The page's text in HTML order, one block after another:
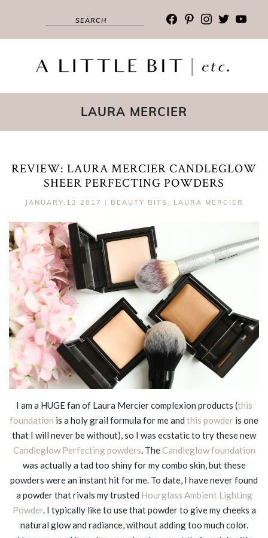
facebook
pinterest
instagram
twitter
LAURA MERCIER
REVIEW: LAURA MERCIER CANDLEGLOW
SHEER PERFECTING POWDERS
JANUARY,12 2017 | BEAUTY BITS , LAURA MERCIER
I am a HUGE fan of Laura Mercier complexion products (this
foundation is a holy grail formula for me and this powder is one
that I will never be without), so I was ecstatic to try these new
Candleglow Perfecting powders. TheCandleglow foundation
was actually a tad too shiny for my combo skin, but these
powders were an instant hit for me. To date, I have never found
a powder that rivals my trusted Hourglass Ambient Lighting
Powder. I typically like to use that powder to give my cheeks a
natural glow and radiance, without adding too much color.